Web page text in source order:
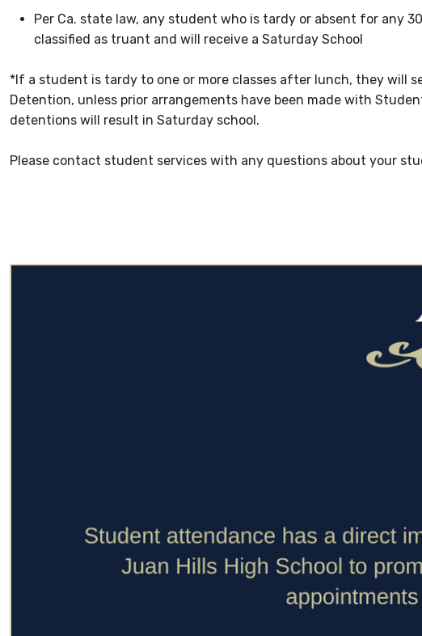
Per Ca. state law, any student who is tardy or absent for any
classified as truant and will receive a Saturday School
*If a student is tardy to one or more classes after lunch, they will
Detention, unless prior arrangements have been made with
detentions will result in Saturday school.
Please contact student services with any questions about your